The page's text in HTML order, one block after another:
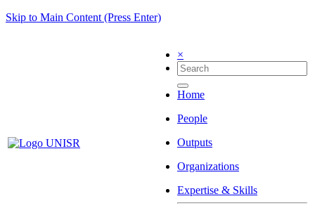
Skip to Main Content (Press Enter)
×
Home
People
Outputs
Organizations
Expertise & Skills